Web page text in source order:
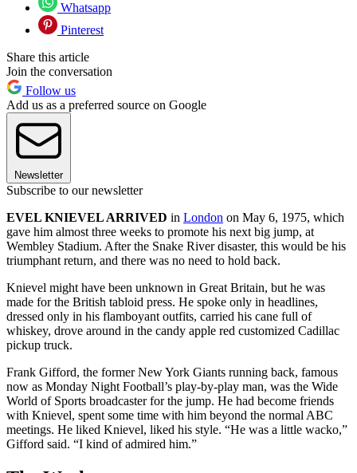
Whatsapp
Pinterest
Share this article
Join the conversation
Follow us
Add us as a preferred source on Google
Newsletter
Subscribe to our newsletter
EVEL KNIEVEL ARRIVED in London on May 6, 1975, which
gave him almost three weeks to promote his next big jump, at
Wembley Stadium. After the Snake River disaster, this would be his
triumphant return, and there was no need to hold back.
Knievel might have been unknown in Great Britain, but he was
made for the British tabloid press. He spoke only in headlines,
dressed only in his flamboyant outfits, carried his cane full of
whiskey, drove around in the candy apple red customized Cadillac
pickup truck.
Frank Gifford, the former New York Giants running back, famous
now as Monday Night Football’s play-by-play man, was the Wide
World of Sports broadcaster for the jump. He had become friends
with Knievel, spent some time with him beyond the normal ABC
meetings. He liked Knievel, liked his style. “He was a little wacko,”
Gifford said. “I kind of admired him.”